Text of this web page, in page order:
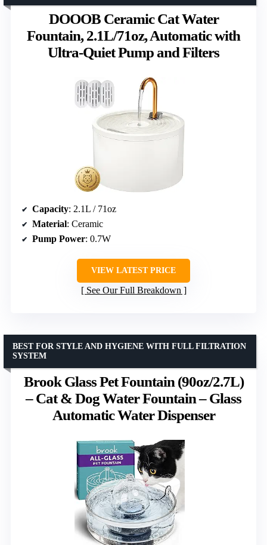
DOOOB Ceramic Cat Water
Fountain, 2.1L/71oz, Automatic with
Ultra-Quiet Pump and Filters
Capacity: 2.1L / 71oz
Material: Ceramic
Pump Power: 0.7W
VIEW LATEST PRICE
See Our Full Breakdown
Brook Glass Pet Fountain (90oz/2.7L)
– Cat & Dog Water Fountain – Glass
Automatic Water Dispenser
BEST FOR STYLE AND HYGIENE WITH FULL FILTRATION
SYSTEM